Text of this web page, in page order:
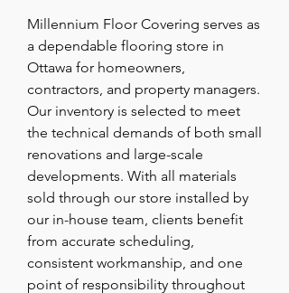
Millennium Floor Covering serves as
a dependable flooring store in
Ottawa for homeowners,
contractors, and property managers.
Our inventory is selected to meet
the technical demands of both small
renovations and large-scale
developments. With all materials
sold through our store installed by
our in-house team, clients benefit
from accurate scheduling,
consistent workmanship, and one
point of responsibility throughout